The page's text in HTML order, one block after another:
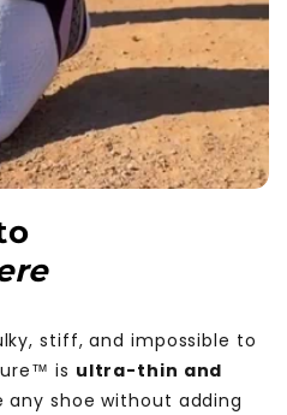
stiff, and impossible to
is ultra-thin and
any shoe without adding